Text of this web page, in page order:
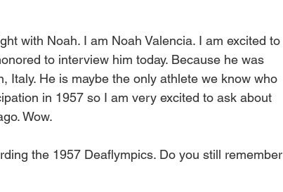
with Noah. I am Noah Valencia. I am excited to
to interview him today. Because he was
Italy. He is maybe the only athlete we know who
in 1957 so I am very excited to ask about
Wow.
the 1957 Deaflympics. Do you still remember